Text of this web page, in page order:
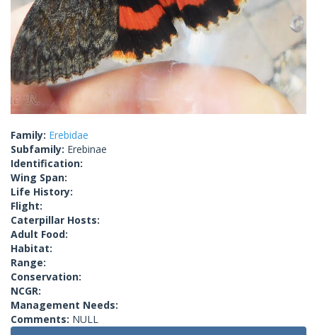
Family: Erebidae
Subfamily: Erebinae
Identification:
Wing Span:
Life History:
Flight:
Caterpillar Hosts:
Adult Food:
Habitat:
Range:
Conservation:
NCGR:
Management Needs:
Comments: NULL